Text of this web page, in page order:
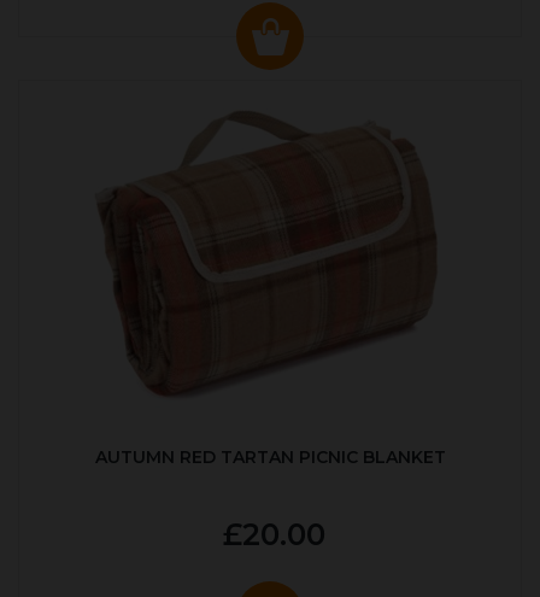
AUTUMN RED TARTAN PICNIC BLANKET
£20.00